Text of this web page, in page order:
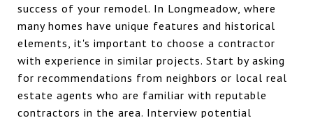
success of your remodel. In Longmeadow, where
many homes have unique features and historical
elements, it's important to choose a contractor
with experience in similar projects. Start by asking
for recommendations from neighbors or local real
estate agents who are familiar with reputable
contractors in the area. Interview potential